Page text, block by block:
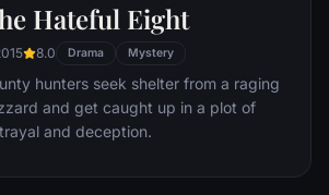
details of life before his accident,
cannot remember what happened
minutes ago, where he's going, or
Hateful Eight
8.0 Drama Mystery
hunters seek shelter from a raging
and get caught up in a plot of
and deception.